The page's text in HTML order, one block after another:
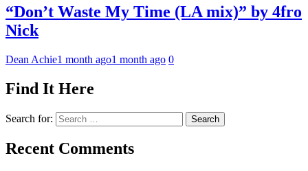
“Don’t Waste My Time (LA mix)” by 4fro
Nick
Dean Achie1 month ago1 month ago 0
Find It Here
Search for:
Recent Comments